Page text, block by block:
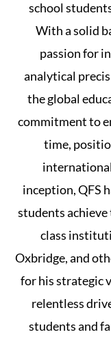
school
With a solid
passion for
analytical
the global
commitment to
time,
inception, QFS
students
class
Oxbridge, and
for his strategic
relentless
students and